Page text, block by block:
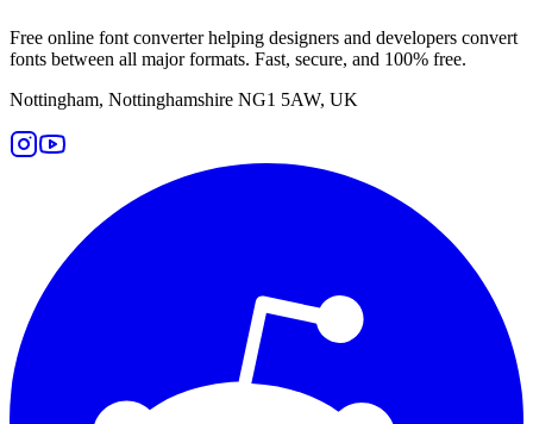
Free online font converter helping designers and developers convert
fonts between all major formats. Fast, secure, and 100% free.
Nottingham, Nottinghamshire NG1 5AW, UK